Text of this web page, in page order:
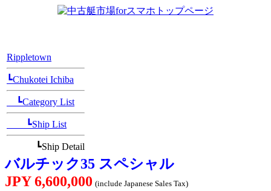
Rippletown
┗Chukotei Ichiba
┗Category List
┗Ship List
┗Ship Detail
バルチック35 スペシャル
JPY 6,600,000 (include Japanese Sales Tax)